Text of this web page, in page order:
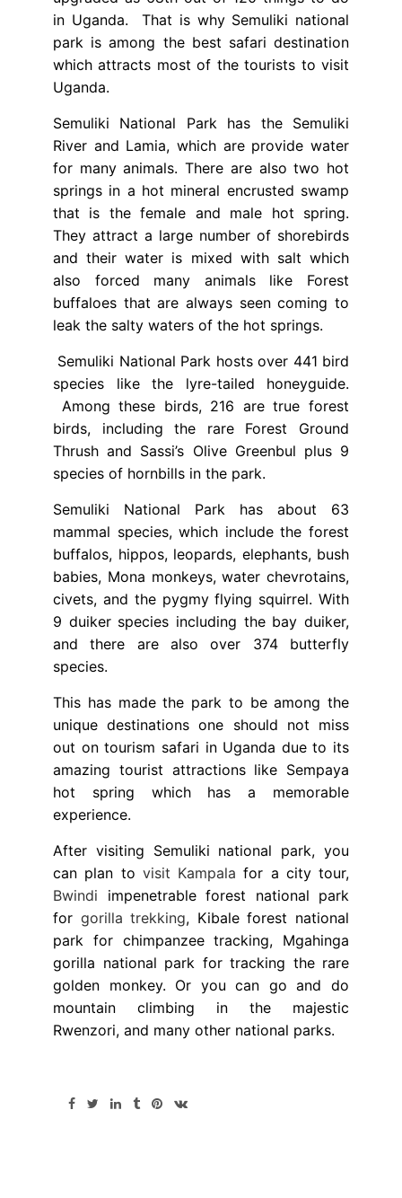
in Uganda. That is why Semuliki national
park is among the best safari destination
which attracts most of the tourists to visit
Uganda.
Semuliki National Park has the Semuliki
River and Lamia, which are provide water
for many animals. There are also two hot
springs in a hot mineral encrusted swamp
that is the female and male hot spring.
They attract a large number of shorebirds
and their water is mixed with salt which
also forced many animals like Forest
buffaloes that are always seen coming to
leak the salty waters of the hot springs.
Semuliki National Park hosts over 441 bird
species like the lyre-tailed honeyguide.
Among these birds, 216 are true forest
birds, including the rare Forest Ground
Thrush and Sassi’s Olive Greenbul plus 9
species of hornbills in the park.
Semuliki National Park has about 63
mammal species, which include the forest
buffalos, hippos, leopards, elephants, bush
babies, Mona monkeys, water chevrotains,
civets, and the pygmy flying squirrel. With
9 duiker species including the bay duiker,
and there are also over 374 butterfly
species.
This has made the park to be among the
unique destinations one should not miss
out on tourism safari in Uganda due to its
amazing tourist attractions like Sempaya
hot spring which has a memorable
experience.
After visiting Semuliki national park, you
can plan to visit Kampala for a city tour,
Bwindi impenetrable forest national park
for gorilla trekking, Kibale forest national
park for chimpanzee tracking, Mgahinga
gorilla national park for tracking the rare
golden monkey. Or you can go and do
mountain climbing in the majestic
Rwenzori, and many other national parks.